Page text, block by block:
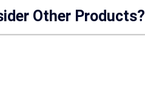
Other Products?